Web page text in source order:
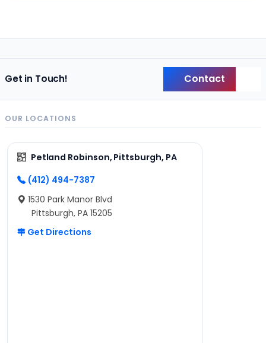
Get in Touch! Contact
OUR LOCATIONS
Petland Robinson, Pittsburgh, PA
(412) 494-7387
1530 Park Manor Blvd
Pittsburgh, PA 15205
Get Directions